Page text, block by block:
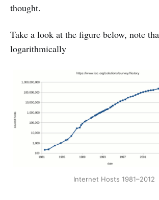
thought.
Take a look at the figure below, note
logarithmically
Internet Hosts 1981–2012